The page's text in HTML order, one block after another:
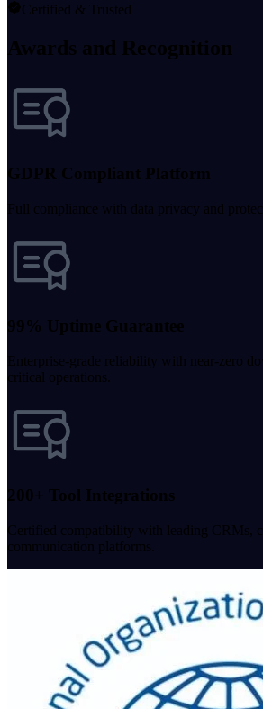
Certified & Trusted
Awards and Recognition
GDPR Compliant Platform
Full compliance with data privacy and
99% Uptime Guarantee
Enterprise-grade reliability with near-zero
critical operations.
200+ Tool Integrations
Certified compatibility with leading CRMs,
communication platforms.